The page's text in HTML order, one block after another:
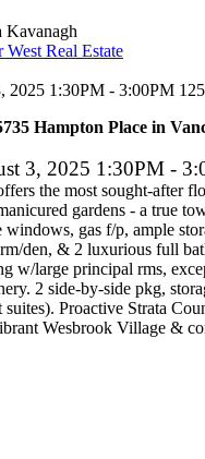
Kavanagh
Real Estate
Hampton Place in
3, 2025 1:30PM -
the most sought-after
gardens - a true
windows, gas f/p, ample
den, & 2 luxurious full
w/large principal rms,
2 side-by-side pkg,
suites). Proactive Strata
Wesbrook Village &